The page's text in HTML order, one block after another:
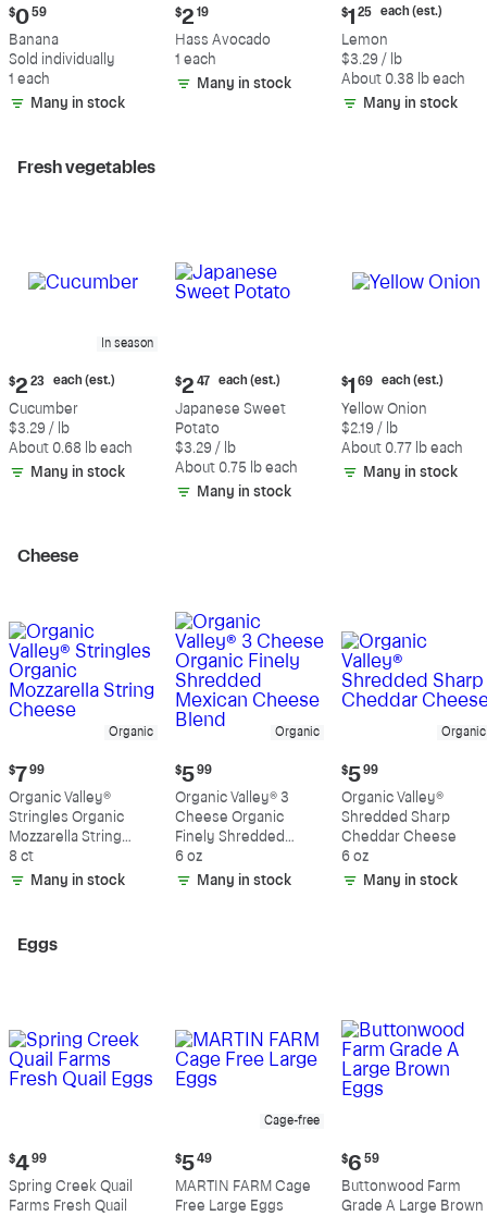
Current
price:
$0.59
$0 59
Banana
Sold individually
1 each
Many in stock
Current
price:
$2.19
$2 19
Hass Avocado
1 each
Many in stock
Current
price:
$1.25
each
(estimated)
$1 25 each (est.)
Lemon
$3.29 / lb
About 0.38 lb each
Many in stock
Fresh vegetables
In season
Current
price:
$2.23
each
(estimated)
$2 23 each (est.)
Cucumber
$3.29 / lb
About 0.68 lb each
Many in stock
Current
price:
$2.47
each
(estimated)
$2 47 each (est.)
Japanese Sweet
Potato
$3.29 / lb
About 0.75 lb each
Many in stock
Current
price:
$1.69
each
(estimated)
$1 69 each (est.)
Yellow Onion
$2.19 / lb
About 0.77 lb each
Many in stock
Cheese
Organic
Current
price:
$7.99
$7 99
Organic Valley®
Stringles Organic
Mozzarella String
Cheese
8 ct
Many in stock
Organic
Current
price:
$5.99
$5 99
Organic Valley® 3
Cheese Organic
Finely Shredded
Mexican Cheese
Blend
6 oz
Many in stock
Organic
Current
price:
$5.99
$5 99
Organic Valley®
Shredded Sharp
Cheddar Cheese
6 oz
Many in stock
Eggs
Current
price:
$4.99
$4 99
Spring Creek Quail
Farms Fresh Quail
Cage-free
Current
price:
$5.49
$5 49
MARTIN FARM Cage
Free Large Eggs
Current
price:
$6.59
$6 59
Buttonwood Farm
Grade A Large Brown